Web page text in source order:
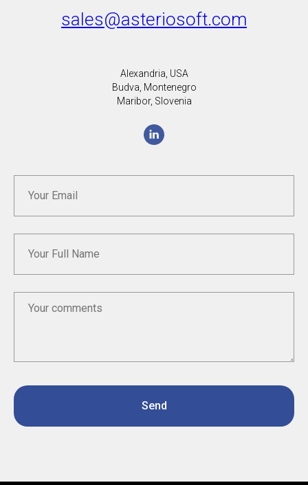
sales@asteriosoft.com
Alexandria, USA
Budva, Montenegro
Maribor, Slovenia
Send